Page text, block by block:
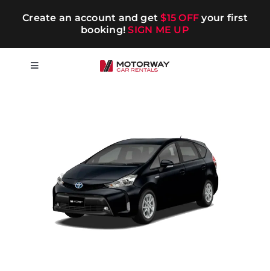
Create an account and get$15 OFF your first
booking!SIGN ME UP
Toggle